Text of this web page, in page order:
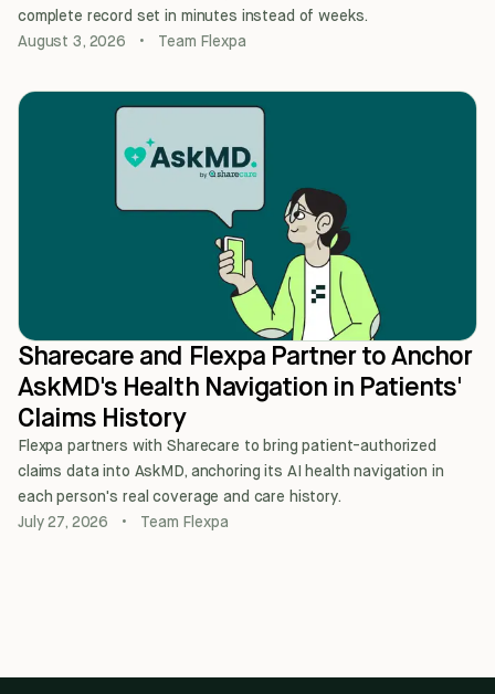
complete record set in minutes instead of weeks.
August 3, 2026
• Team Flexpa
Sharecare and Flexpa Partner to Anchor
AskMD's Health Navigation in Patients'
Claims History
Flexpa partners with Sharecare to bring patient-authorized
claims data into AskMD, anchoring its AI health navigation in
each person's real coverage and care history.
July 27, 2026
• Team Flexpa